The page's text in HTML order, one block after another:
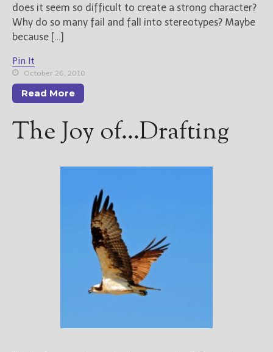
does it seem so difficult to create a strong character?
Why do so many fail and fall into stereotypes? Maybe
because […]
Pin It
October 26, 2010
Read More
The Joy of…Drafting